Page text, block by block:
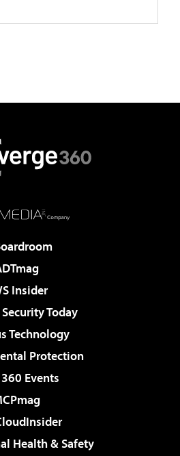
Insider
Today
Technology
Protection
Events
Health & Safety